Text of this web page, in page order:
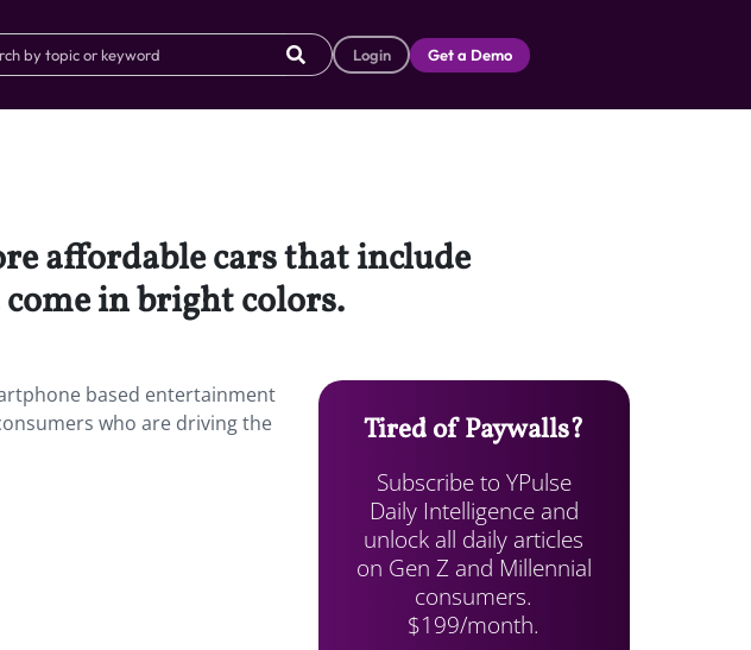
Login Get a Demo
affordable cars that include
in bright colors.
based entertainment
who are driving the
Tired of Paywalls?
Subscribe to YPulse
Daily Intelligence and
unlock all daily articles
on Gen Z and Millennial
consumers.
$199/month.